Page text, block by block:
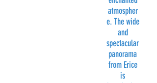
atmospher
e. The wide
and
spectacular
panorama
from Erice
is